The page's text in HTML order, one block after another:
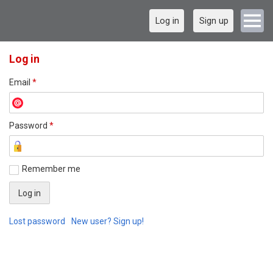
Log in Sign up
Log in
Email *
Password *
Remember me
Lost password New user? Sign up!